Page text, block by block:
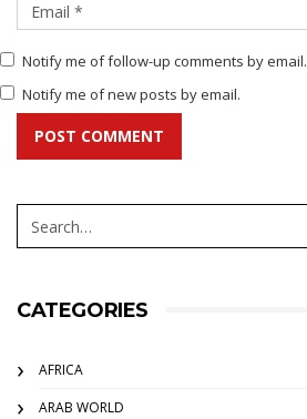
Notify me of follow-up comments by email.
Notify me of new posts by email.
POST COMMENT
CATEGORIES
AFRICA
ARAB WORLD